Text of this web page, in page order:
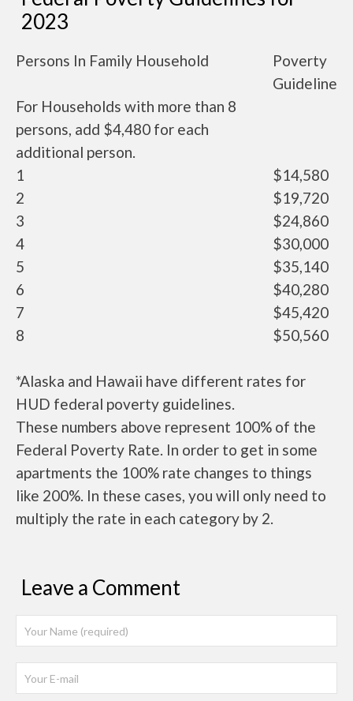
2023
Persons In Family Household
Poverty
Guideline
For Households with more than 8
persons, add $4,480 for each
additional person.
1
$14,580
2
$19,720
3
$24,860
4
$30,000
5
$35,140
6
$40,280
7
$45,420
8
$50,560
*Alaska and Hawaii have different rates for
HUD federal poverty guidelines.
These numbers above represent 100% of the
Federal Poverty Rate. In order to get in some
apartments the 100% rate changes to things
like 200%. In these cases, you will only need to
multiply the rate in each category by 2.
Leave a Comment